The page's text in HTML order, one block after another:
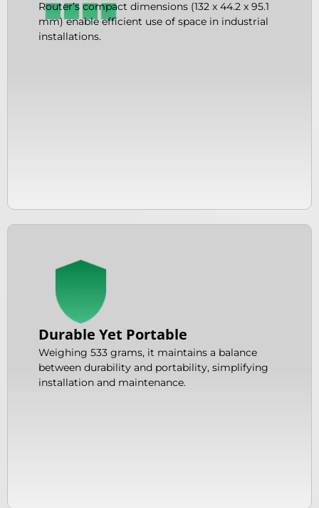
Router’s compact dimensions (132 x 44.2 x 95.1
mm) enable efficient use of space in industrial
installations.
Durable Yet Portable
Weighing 533 grams, it maintains a balance
between durability and portability, simplifying
installation and maintenance.